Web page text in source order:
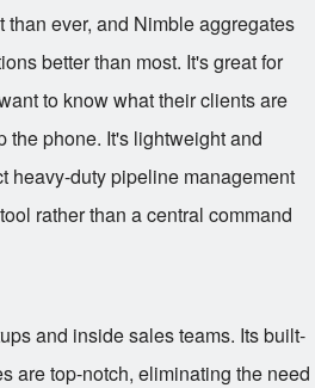
ever, and Nimble aggregates
better than most. It's great for
to know what their clients are
the phone. It's lightweight and
heavy-duty pipeline management
rather than a central command
and inside sales teams. Its built-
are top-notch, eliminating the need